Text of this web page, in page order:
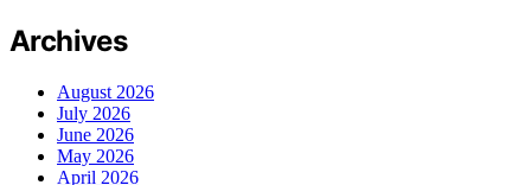
Archives
August 2026
July 2026
June 2026
May 2026
April 2026